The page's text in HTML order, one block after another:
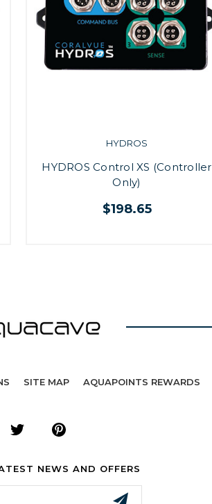
HYDROS
HYDROS Control XS (Controller
Only)
$198.65
SITE MAP AQUAPOINTS REWARDS
NEWS AND OFFERS